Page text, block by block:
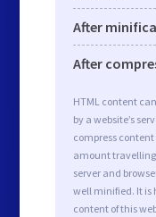
After
After
HTML content
by a website’s
compress
amount
server and
well minified. It
content of this